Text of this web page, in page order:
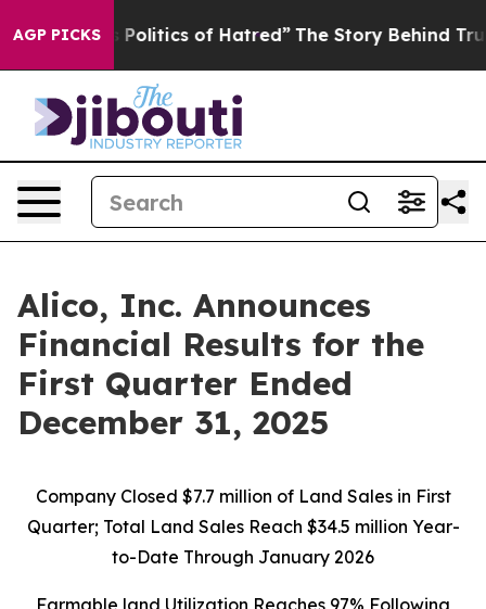
AGP PICKS
of Hatred” The Story Behind Trump’s Terrible
Alico, Inc. Announces
Financial Results for the
First Quarter Ended
December 31, 2025
Company Closed $7.7 million of Land Sales in First
Quarter; Total Land Sales Reach $34.5 million Year-
to-Date Through January 2026
Farmable land Utilization Reaches 97% Following